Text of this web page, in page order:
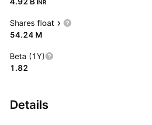
INR
Shares float
‪54.24 M‬
Beta (1Y)
1.82
Details